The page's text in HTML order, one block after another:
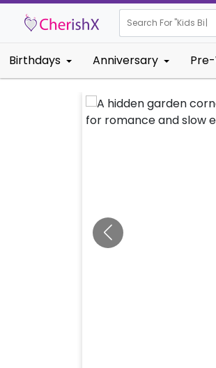
Search For "Kids
Birthdays Anniversary